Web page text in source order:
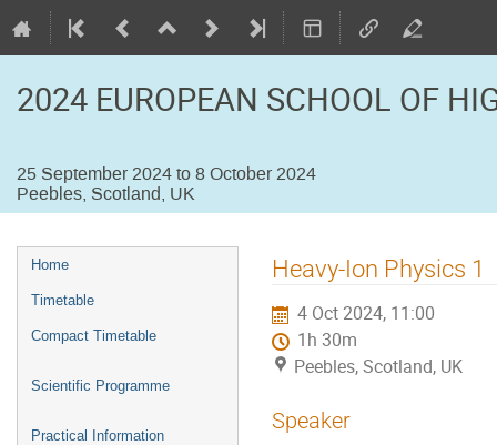
2024 EUROPEAN SCHOOL OF
25 September 2024 to 8 October 2024
Peebles, Scotland, UK
Event
menu
Home
Timetable
Compact Timetable
Scientific Programme
Practical Information
Heavy-Ion Physics 1
4 Oct 2024, 11:00
1h 30m
Peebles, Scotland, UK
Speaker